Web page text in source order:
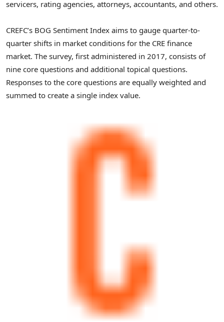
servicers, rating agencies, attorneys, accountants, and others.
CREFC’s BOG Sentiment Index aims to gauge quarter-to-
quarter shifts in market conditions for the CRE finance
market. The survey, first administered in 2017, consists of
nine core questions and additional topical questions.
Responses to the core questions are equally weighted and
summed to create a single index value.